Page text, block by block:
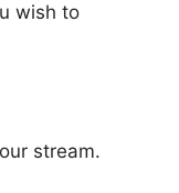
wish to
stream.